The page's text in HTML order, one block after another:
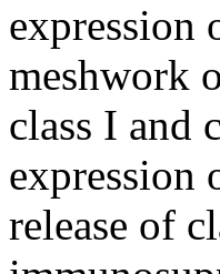
expression
meshwork
class I and
expression
release of